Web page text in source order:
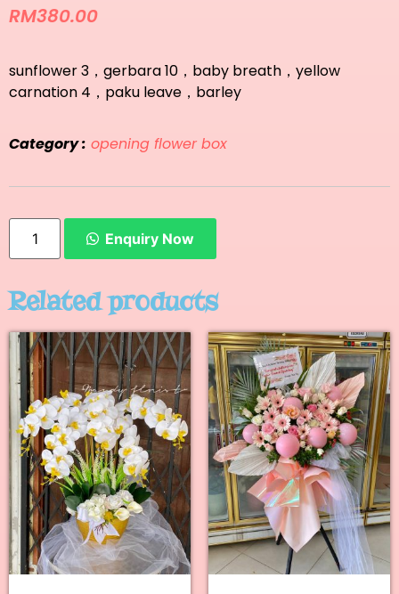
RM380.00
sunflower 3，gerbara 10，baby breath，yellow
carnation 4，paku leave，barley
Category : opening flower box
Enquiry Now
Related products